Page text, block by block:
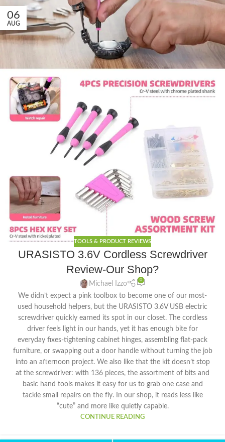
06
AUG
TOOLS & PRODUCT REVIEWS
URASISTO 3.6V Cordless Screwdriver
Review-Our Shop?
Michael Izzo
0
We didn’t expect a pink toolbox to become one of our most-
used household helpers, but the URASISTO 3.6V USB electric
screwdriver quickly earned its spot in our closet. The cordless
driver feels light in our hands, yet it has enough bite for
everyday fixes-tightening cabinet hinges, assembling flat-pack
furniture, or swapping out a door handle without turning the job
into an afternoon project. We also like that the kit doesn’t stop
at the screwdriver: with 136 pieces, the assortment of bits and
basic hand tools makes it easy for us to grab one case and
tackle small repairs on the fly. In our shop, it reads less like
“cute” and more like quietly capable.
CONTINUE READING